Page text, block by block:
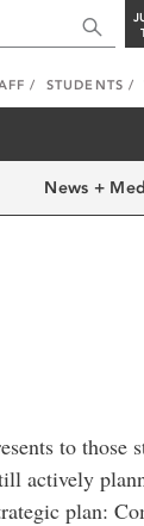
STUDENTS
News +
to those
actively
plan: